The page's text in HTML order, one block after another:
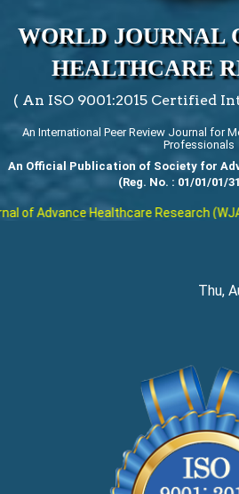
WORLD JOURNAL
HEALTHCARE
( An ISO 9001:2015 Certified
An International Peer Review Journal for
Professionals
An Official Publication of Society for
(Reg. No. : 01/01/01/
of Advance Healthcare Research
Thu,